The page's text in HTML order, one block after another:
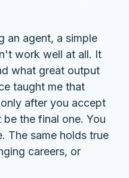
an agent, a simple
work well at all. It
what great output
taught me that
after you accept
the final one. You
The same holds true
careers, or